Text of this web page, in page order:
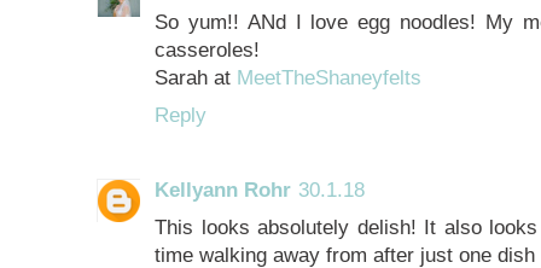
So yum!! ANd I love egg noodles! My
casseroles!
Sarah at MeetTheShaneyfelts
Reply
Kellyann Rohr 30.1.18
This looks absolutely delish! It also
time walking away from after just one